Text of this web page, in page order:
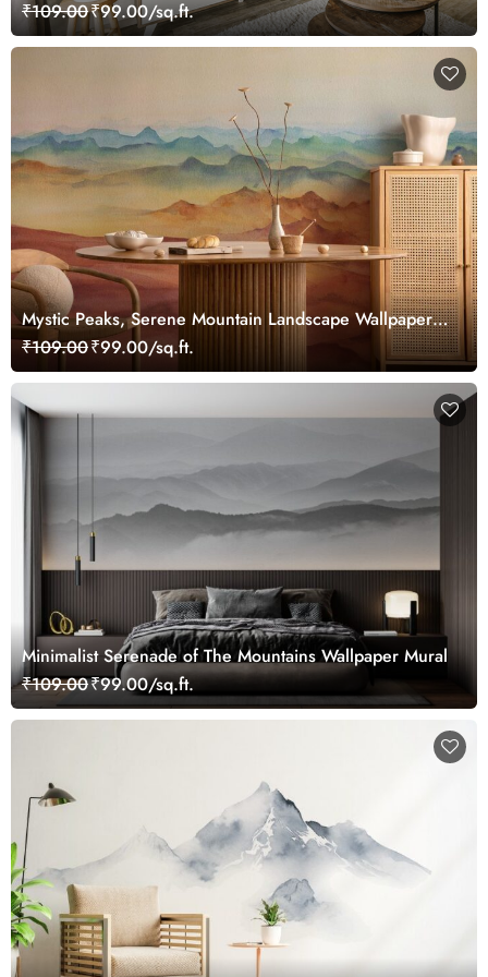
₹109.00₹99.00/sq.ft.
Mystic Peaks, Serene Mountain Landscape Wallpaper
Mural
₹109.00₹99.00/sq.ft.
Minimalist Serenade of The Mountains Wallpaper Mural
₹109.00₹99.00/sq.ft.